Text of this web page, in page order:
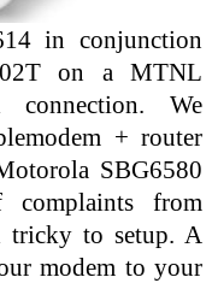
in conjunction
on a MTNL
connection. We
+ router
SBG6580
from
tricky to setup. A
modem to your